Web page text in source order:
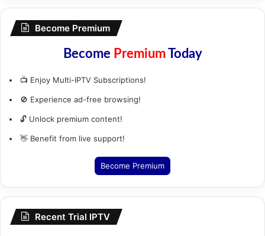
Become Premium
Become PremiumToday
📺 Enjoy Multi-IPTV Subscriptions!
🚫 Experience ad-free browsing!
🔓 Unlock premium content!
👋 Benefit from live support!
Become Premium
Recent Trial IPTV